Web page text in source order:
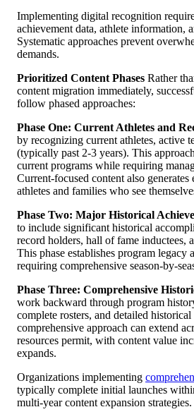
Implementing digital recognition
achievement data, athlete information,
Systematic approaches prevent
demands.
Prioritized Content Phases Rather
content migration immediately,
follow phased approaches:
Phase One: Current Athletes and
by recognizing current athletes, active
(typically past 2-3 years). This
current programs while requiring
Current-focused content also
athletes and families who see
Phase Two: Major Historical
to include significant historical
record holders, hall of fame inductees,
This phase establishes program
requiring comprehensive season-by-
Phase Three: Comprehensive
work backward through program
complete rosters, and detailed
comprehensive approach can extend
resources permit, with content value
expands.
Organizations implementing
typically complete initial launches
multi-year content expansion strategies.